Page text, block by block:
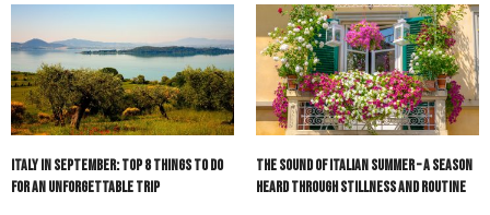
Italy in September: Top 8 Things to Do
for an Unforgettable Trip
The Sound of Italian Summer – A Season
Heard Through Stillness and Routine